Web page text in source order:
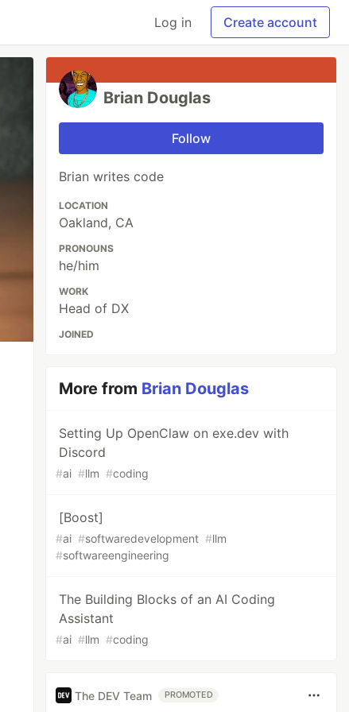
Log in Create account
Brian Douglas
Follow
Brian writes code
LOCATION
Oakland, CA
PRONOUNS
he/him
WORK
Head of DX
JOINED
More from Brian Douglas
Setting Up OpenClaw on exe.dev with
Discord
#ai #llm #coding
[Boost]
#ai #softwaredevelopment #llm
#softwareengineering
The Building Blocks of an AI Coding
Assistant
#ai #llm #coding
The DEV Team PROMOTED